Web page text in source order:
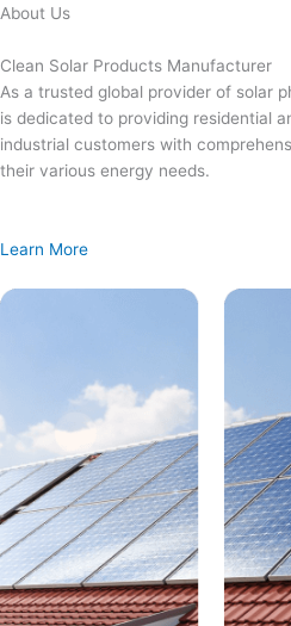
Skip
content
About Us
Clean Solar Products Manufacturer
As a trusted global provider of solar
is dedicated to providing residential
industrial customers with
their various energy needs.
Learn More